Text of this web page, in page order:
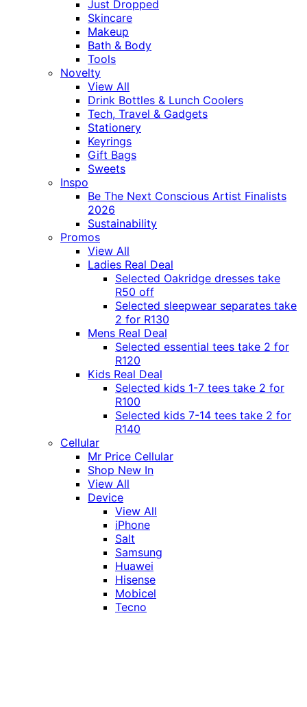
Just Dropped
Skincare
Makeup
Bath & Body
Tools
Novelty
View All
Drink Bottles & Lunch Coolers
Tech, Travel & Gadgets
Stationery
Keyrings
Gift Bags
Sweets
Inspo
Be The Next Conscious Artist Finalists
2026
Sustainability
Promos
View All
Ladies Real Deal
Selected Oakridge dresses take
R50 off
Selected sleepwear separates take
2 for R130
Mens Real Deal
Selected essential tees take 2 for
R120
Kids Real Deal
Selected kids 1-7 tees take 2 for
R100
Selected kids 7-14 tees take 2 for
R140
Cellular
Mr Price Cellular
Shop New In
View All
Device
View All
iPhone
Salt
Samsung
Huawei
Hisense
Mobicel
Tecno